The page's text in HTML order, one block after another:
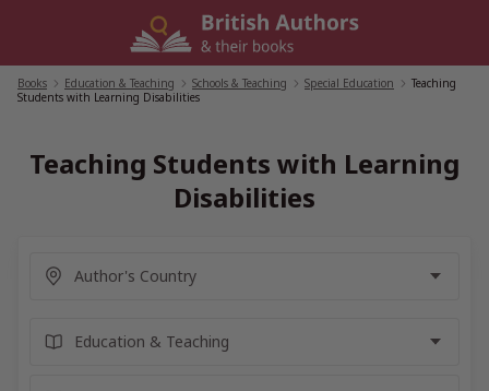
Books Education & Teaching Schools & Teaching Special Education
Teaching
Students with Learning Disabilities
Teaching Students with Learning
Disabilities